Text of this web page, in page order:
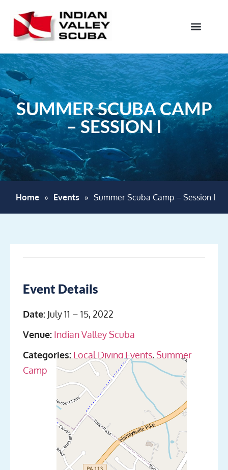
SUMMER SCUBA CAMP
– SESSION I
Home » Events » Summer Scuba Camp – Session I
Event Details
Date: July 11 – 15, 2022
Venue: Indian Valley Scuba
Categories: Local Diving Events, Summer
Camp